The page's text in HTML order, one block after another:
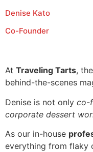
Denise Kato
Co-Founder
At Traveling Tarts,
behind-the-scenes
Denise is not only co-
corporate dessert
As our in-house
everything from flaky